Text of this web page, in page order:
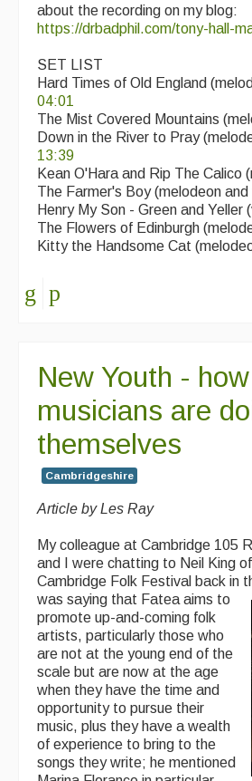
about the recording on my blog:
https://drbadphil.com/tony-hall-
SET LIST
Hard Times of Old England
04:01
The Mist Covered Mountains
Down in the River to Pray
13:39
Kean O'Hara and Rip The Calico
The Farmer's Boy (melodeon and
Henry My Son - Green and Yeller
The Flowers of Edinburgh
Kitty the Handsome Cat
New Youth -
musicians are
themselves
Cambridgeshire
Article by Les Ray
My colleague at Cambridge 105
and I were chatting to Neil King of
Cambridge Folk Festival back in
was saying that Fatea aims to
promote up-and-coming folk
artists, particularly those who
are not at the young end of the
scale but are now at the age
when they have the time and
opportunity to pursue their
music, plus they have a wealth
of experience to bring to the
songs they write; he mentioned